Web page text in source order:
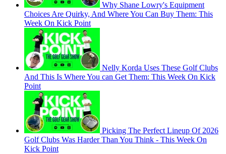
Why Shane Lowry's Equipment
Choices Are Quirky, And Where You Can Buy Them: This
Week On Kick Point
Nelly Korda Uses These Golf Clubs
And This Is Where You can Get Them: This Week On Kick
Point
Picking The Perfect Lineup Of 2026
Golf Clubs Was Harder Than You Think - This Week On
Kick Point